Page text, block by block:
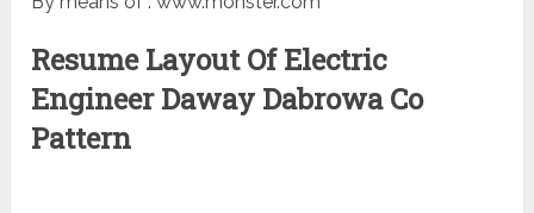
Resume Layout Of Electric
Engineer Daway Dabrowa Co
Pattern